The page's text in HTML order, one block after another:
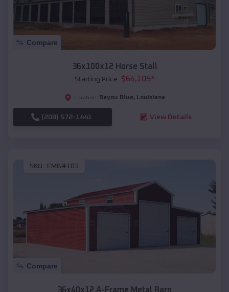
Compare
36x100x12 Horse Stall
Starting Price: $64,105*
Location: Bayou Blue, Louisiana
(208) 572-1441 View Details
SKU : EMB#103
Compare
36x40x12 A-Frame Metal Barn